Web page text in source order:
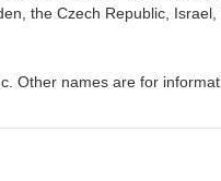
the Czech Republic, Israel,
Other names are for